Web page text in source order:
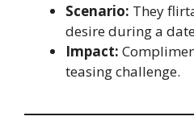
Scenario: They
desire during a
Impact:
teasing challenge.